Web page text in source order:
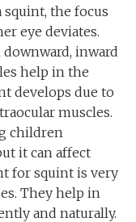
squint, the focus
eye deviates.
inward
help in the
develops due to
muscles.
children
it can affect
for squint is very
They help in
and naturally.